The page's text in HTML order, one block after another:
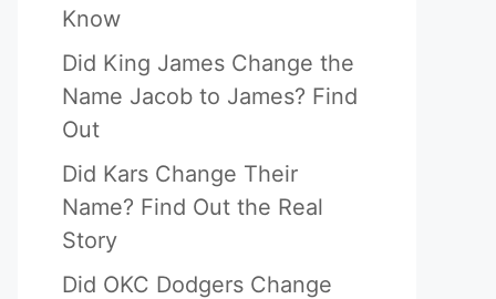
Know
Did King James Change the
Name Jacob to James? Find
Out
Did Kars Change Their
Name? Find Out the Real
Story
Did OKC Dodgers Change